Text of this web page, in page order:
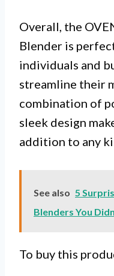
Overall, the
Blender is
individuals and
streamline their
combination of
sleek design
addition to any
See also 5
Blenders You
To buy this